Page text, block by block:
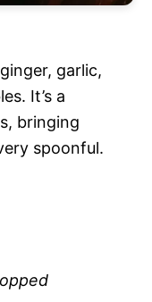
garlic,
It’s a
bringing
spoonful.